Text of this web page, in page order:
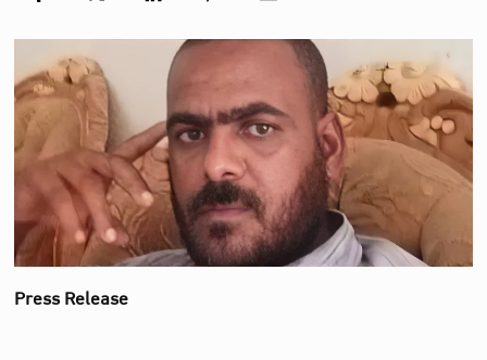
Press Release